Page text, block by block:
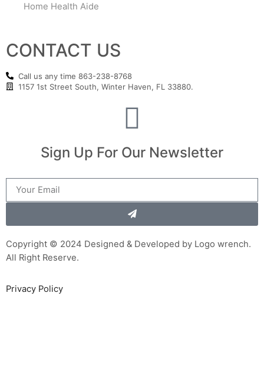
Home Health Aide
CONTACT US
Call us any time 863-238-8768
1157 1st Street South, Winter Haven, FL 33880.
Sign Up For Our Newsletter
Copyright © 2024 Designed & Developed by Logo wrench.
All Right Reserve.
Privacy Policy